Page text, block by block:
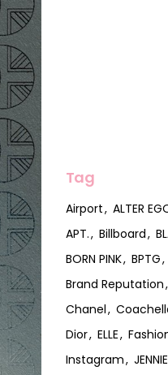
Tag
Airport ALTER
APT.
Billboard
BORN PINK
BPTG
Brand Reputation
Chanel
Dior
ELLE
Instagram
JENNIE